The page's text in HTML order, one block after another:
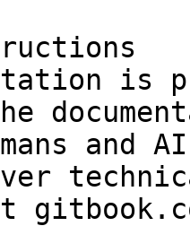
is
and